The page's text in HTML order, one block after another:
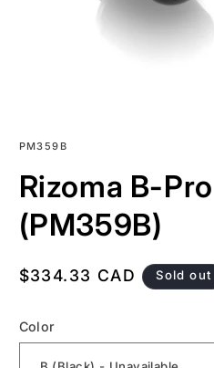
SKU:
PM359B
Rizoma B-
(PM359B)
Regular
$334.33 CAD Sold out
Color